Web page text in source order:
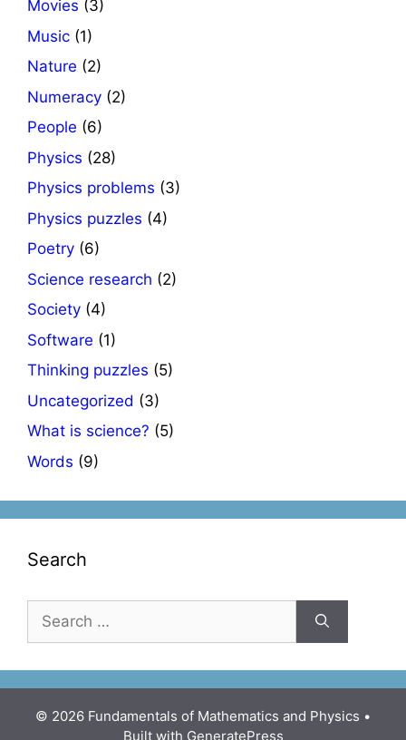
Movies (3)
Music (1)
Nature (2)
Numeracy (2)
People (6)
Physics (28)
Physics problems (3)
Physics puzzles (4)
Poetry (6)
Science research (2)
Society (4)
Software (1)
Thinking puzzles (5)
Uncategorized (3)
What is science? (5)
Words (9)
Search
for:
© 2026 Fundamentals of Mathematics and Physics •
Built with GeneratePress